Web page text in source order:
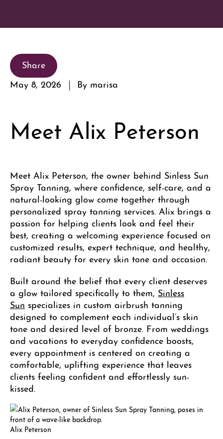
Share
May 8, 2026
By marisa
Meet Alix Peterson
Meet Alix Peterson, the owner behind Sinless Sun
Spray Tanning, where confidence, self-care, and a
natural-looking glow come together through
personalized spray tanning services. Alix brings a
passion for helping clients look and feel their
best, creating a welcoming experience focused on
customized results, expert technique, and healthy,
radiant beauty for every skin tone and occasion.
Built around the belief that every client deserves
a glow tailored specifically to them, Sinless
Sun specializes in custom airbrush tanning
designed to complement each individual’s skin
tone and desired level of bronze. From weddings
and vacations to everyday confidence boosts,
every appointment is centered on creating a
comfortable, uplifting experience that leaves
clients feeling confident and effortlessly sun-
kissed.
Alix Peterson